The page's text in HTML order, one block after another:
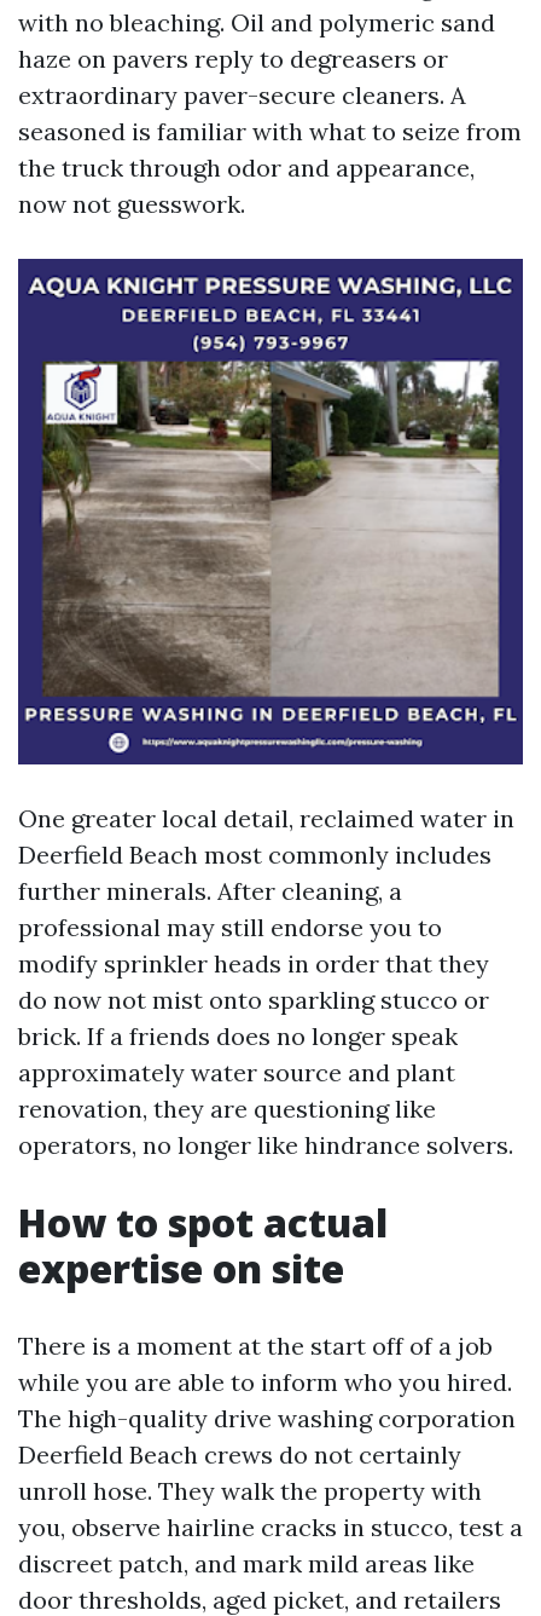
with no bleaching. Oil and polymeric sand
haze on pavers reply to degreasers or
extraordinary paver-secure cleaners. A
seasoned is familiar with what to seize from
the truck through odor and appearance,
now not guesswork.
One greater local detail, reclaimed water in
Deerfield Beach most commonly includes
further minerals. After cleaning, a
professional may still endorse you to
modify sprinkler heads in order that they
do now not mist onto sparkling stucco or
brick. If a friends does no longer speak
approximately water source and plant
renovation, they are questioning like
operators, no longer like hindrance solvers.
How to spot actual
expertise on site
There is a moment at the start off of a job
while you are able to inform who you hired.
The high-quality drive washing corporation
Deerfield Beach crews do not certainly
unroll hose. They walk the property with
you, observe hairline cracks in stucco, test a
discreet patch, and mark mild areas like
door thresholds, aged picket, and retailers